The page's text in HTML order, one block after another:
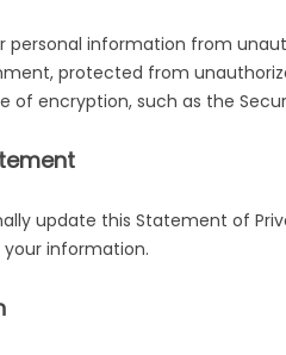
personal information from
protected from
encryption, such as the
update this Statement of
information.